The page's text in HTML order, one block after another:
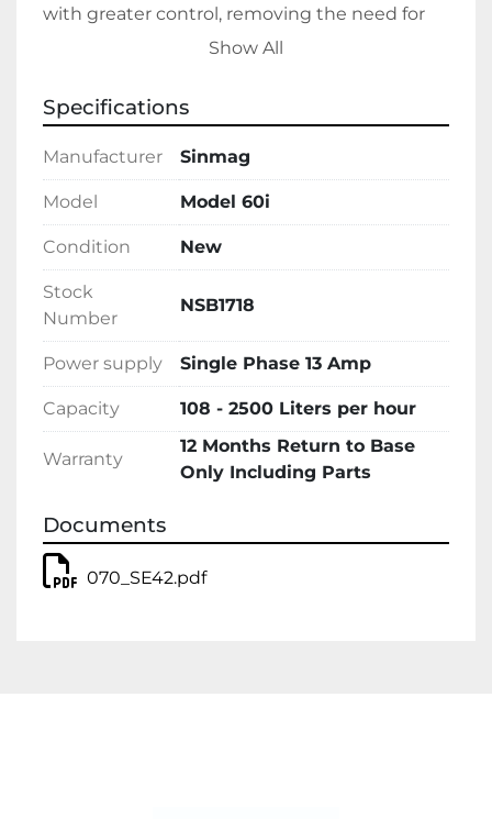
with greater control, removing the need for
jugs of water to be manually measured or
bakehouse ambient temperature playing
havoc with the temperature of the tap water
and never needing buckets of ice to cool jugs
Show All
Specifications
Manufacturer Sinmag
Model Model 60i
Condition New
Stock
Number
NSB1718
Power supply Single Phase 13 Amp
Capacity 108 - 2500 Liters per hour
Warranty
12 Months Return to Base
Only Including Parts
Documents
070_SE42.pdf